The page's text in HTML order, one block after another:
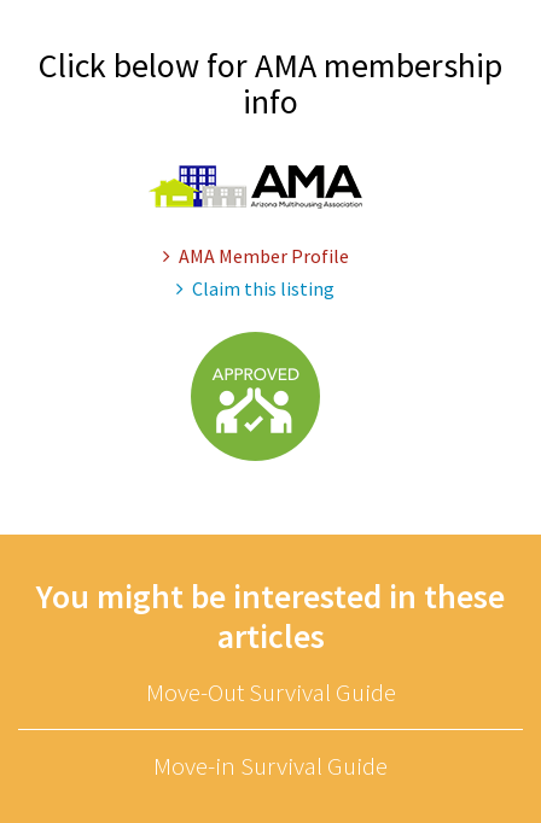
Click below for AMA membership
info
AMA Member Profile
Claim this listing
You might be interested in these
articles
Move-Out Survival Guide
Move-in Survival Guide